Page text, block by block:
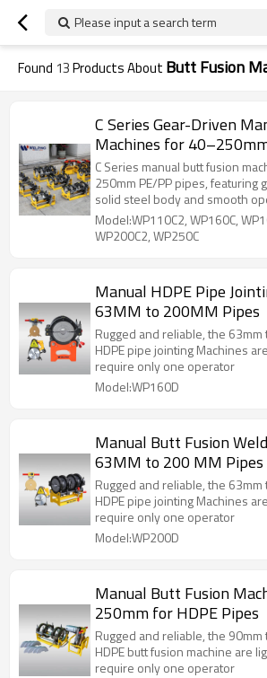
Please input a search term
Found 13Products About Butt Fusion
C Series Gear-Driven
Machines for
C Series manual butt fusion
250mm PE/PP pipes, featuring
solid steel body and smooth
Model:WP110C2, WP160C,
WP200C2, WP250C
Manual HDPE Pipe
63MM to 200MM Pipes
Rugged and reliable, the
HDPE pipe jointing Machines
require only one operator
Model:WP160D
Manual Butt Fusion
63MM to 200 MM Pipes
Rugged and reliable, the
HDPE pipe jointing Machines
require only one operator
Model:WP200D
Manual Butt Fusion
250mm for HDPE Pipes
Rugged and reliable, the
HDPE butt fusion machine are
require only one operator